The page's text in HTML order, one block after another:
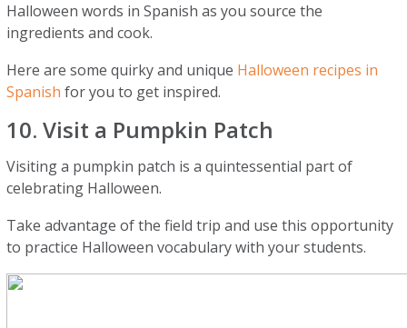
Halloween words in Spanish as you source the
ingredients and cook.
Here are some quirky and unique Halloween recipes in
Spanish for you to get inspired.
10. Visit a Pumpkin Patch
Visiting a pumpkin patch is a quintessential part of
celebrating Halloween.
Take advantage of the field trip and use this opportunity
to practice Halloween vocabulary with your students.